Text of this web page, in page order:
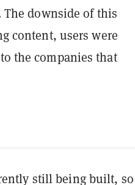
downside of this
content, users were
the companies that
still being built, so